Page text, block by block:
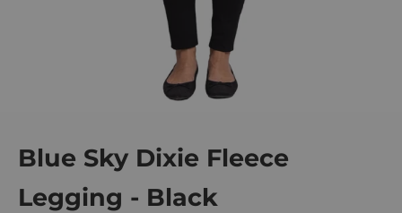
Blue Sky Dixie Fleece
Legging - Black